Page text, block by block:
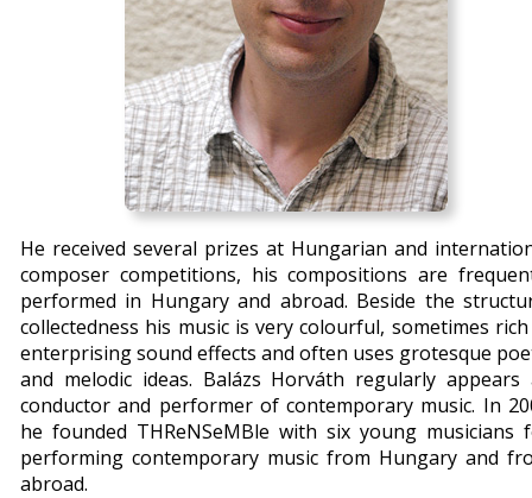
He received several prizes at Hungarian and
composer competitions, his compositions are
performed in Hungaryand abroad. Beside the
collectedness his music is very colourful, sometimes
enterprising sound effects and often uses grotesque
and melodic ideas. Balázs Horváth regularly appears
conductor and performer of contemporary music. In
he founded THReNSeMBle with six young musicians
performing contemporary music from Hungary and
abroad.